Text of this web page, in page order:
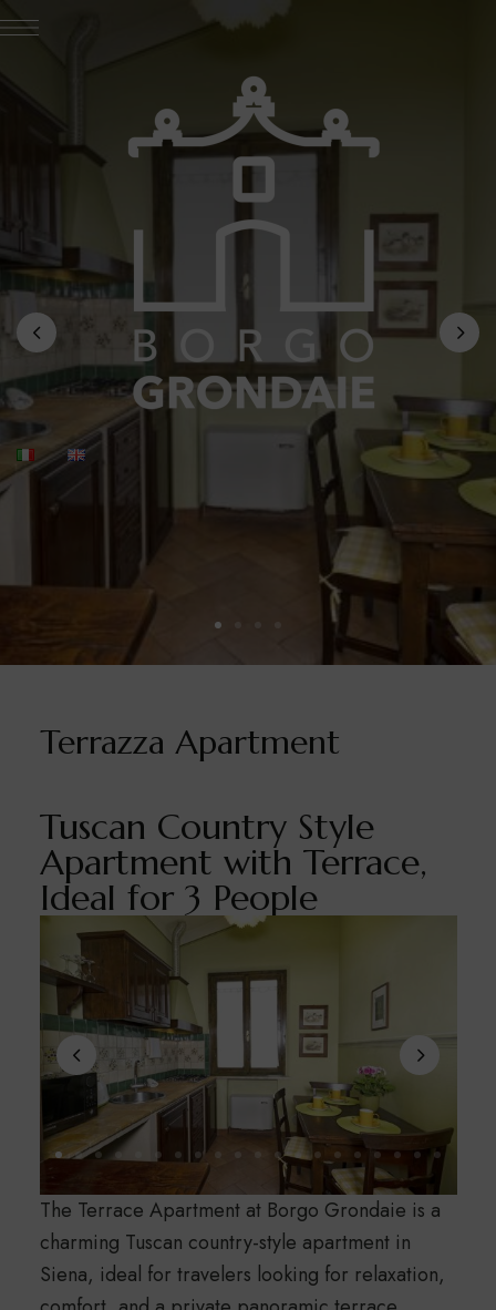
Terrazza Apartment
Tuscan Country Style
Apartment with Terrace,
Ideal for 3 People
The Terrace Apartment at Borgo Grondaie is a
charming Tuscan country-style apartment in
Siena, ideal for travelers looking for relaxation,